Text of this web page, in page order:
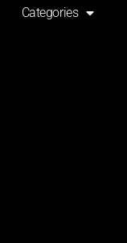
Categories